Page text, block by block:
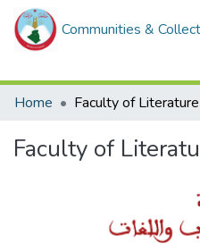
Communities &
Home
Faculty of